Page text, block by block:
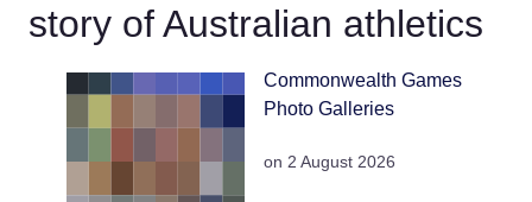
story of Australian athletics
Commonwealth Games
Photo Galleries
on 2 August 2026